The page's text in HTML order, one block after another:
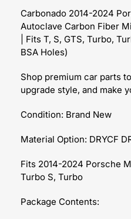
Carbonado 2014-2024
Autoclave Carbon Fiber
| Fits T, S, GTS, Turbo,
BSA Holes)
Shop premium car parts
upgrade style, and make
Condition: Brand New
Material Option: DRYCF
Fits 2014-2024 Porsche
Turbo S, Turbo
Package Contents: